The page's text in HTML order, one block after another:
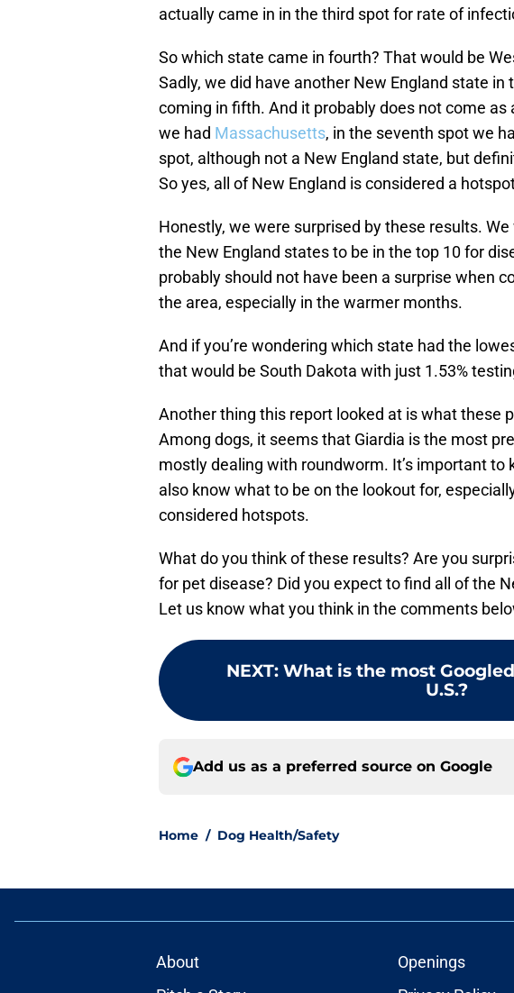
actually came in in the third spot for rate of
So which state came in fourth? That would be
Sadly, we did have another New England state
coming in fifth. And it probably does not come
we had Massachusetts, in the seventh spot we
spot, although not a New England state, but
So yes, all of New England is considered a
Honestly, we were surprised by these results.
the New England states to be in the top 10 for
probably should not have been a surprise when
the area, especially in the warmer months.
And if you’re wondering which state had the
that would be South Dakota with just 1.53%
Another thing this report looked at is what these
Among dogs, it seems that Giardia is the most
mostly dealing with roundworm. It’s important to
also know what to be on the lookout for,
considered hotspots.
What do you think of these results? Are you
for pet disease? Did you expect to find all of the
Let us know what you think in the comments
NEXT: What is the most
U.S.?
Add us as a preferred source on Google
Home / Dog Health/Safety
About Openings